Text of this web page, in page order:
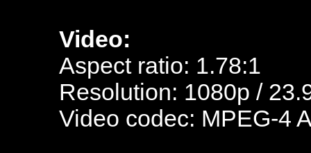
Video:
Aspect ratio: 1.78:1
Resolution: 1080p /
Video codec: MPEG-4